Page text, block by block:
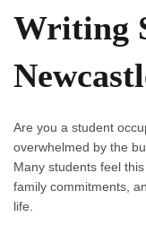
Writing
Are you a student
overwhelmed by the
Many students feel
family commitments,
life.